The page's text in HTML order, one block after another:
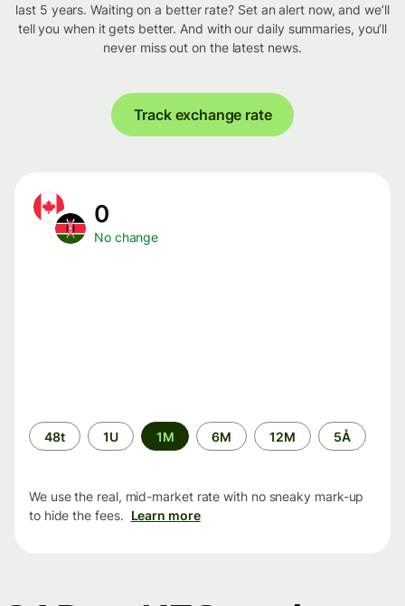
last 5 years. Waiting on a better rate? Set an alert now, and we’ll
tell you when it gets better. And with our daily summaries, you’ll
never miss out on the latest news.
Track exchange rate
0
No change
Time
period
48t 1U 1M 6M 12M 5Å
We use the real, mid-market rate with no sneaky mark-up
to hide the fees. Learn more